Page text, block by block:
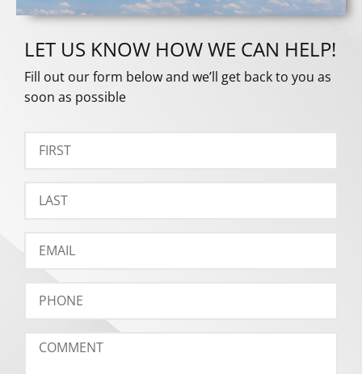
LET US KNOW HOW WE CAN HELP!
Fill out our form below and we’ll get back to you as
soon as possible